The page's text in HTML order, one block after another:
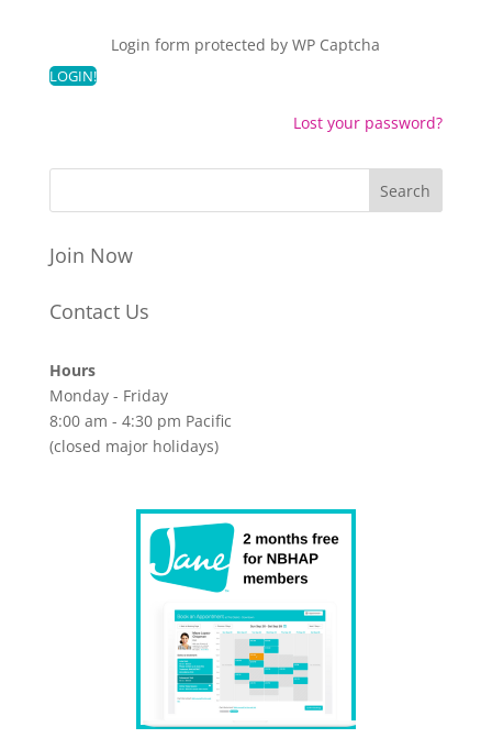
Login form protected byWP Captcha
Lost your password?
Join Now
Contact Us
Hours
Monday - Friday
8:00 am - 4:30 pm Pacific
(closed major holidays)